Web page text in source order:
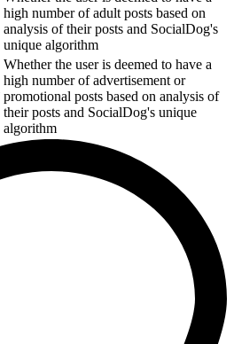
high number of adult posts based on
analysis of their posts and SocialDog's
unique algorithm
Whether the user is deemed to have a
high number of advertisement or
promotional posts based on analysis of
their posts and SocialDog's unique
algorithm